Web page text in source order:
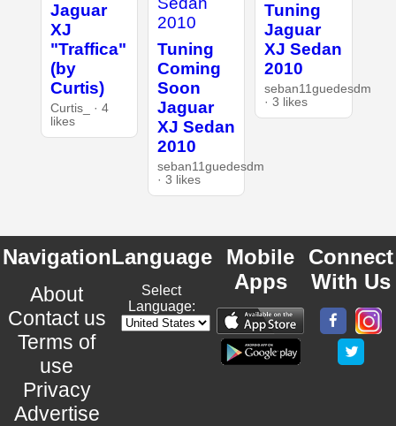
Jaguar
XJ
"Traffica"
(by
Curtis)
Curtis_ · 4
likes
Tuning
Coming
Soon
Jaguar
XJ Sedan
2010
seban11guedesdm
· 3 likes
Tuning
Jaguar
XJ Sedan
2010
seban11guedesdm
· 3 likes
Navigation
About
Contact us
Terms of
use
Privacy
Advertise
Language
Select
Language:
Mobile
Apps
Connect
With Us